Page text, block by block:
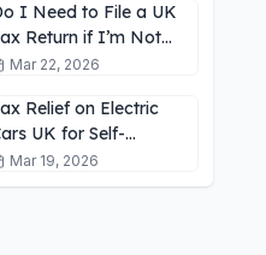
I Need to File a UK
Return if I’m Not
Employed?
Mar 22, 2026
Relief on Electric
UK for Self-
2026 Guide
Mar 19, 2026